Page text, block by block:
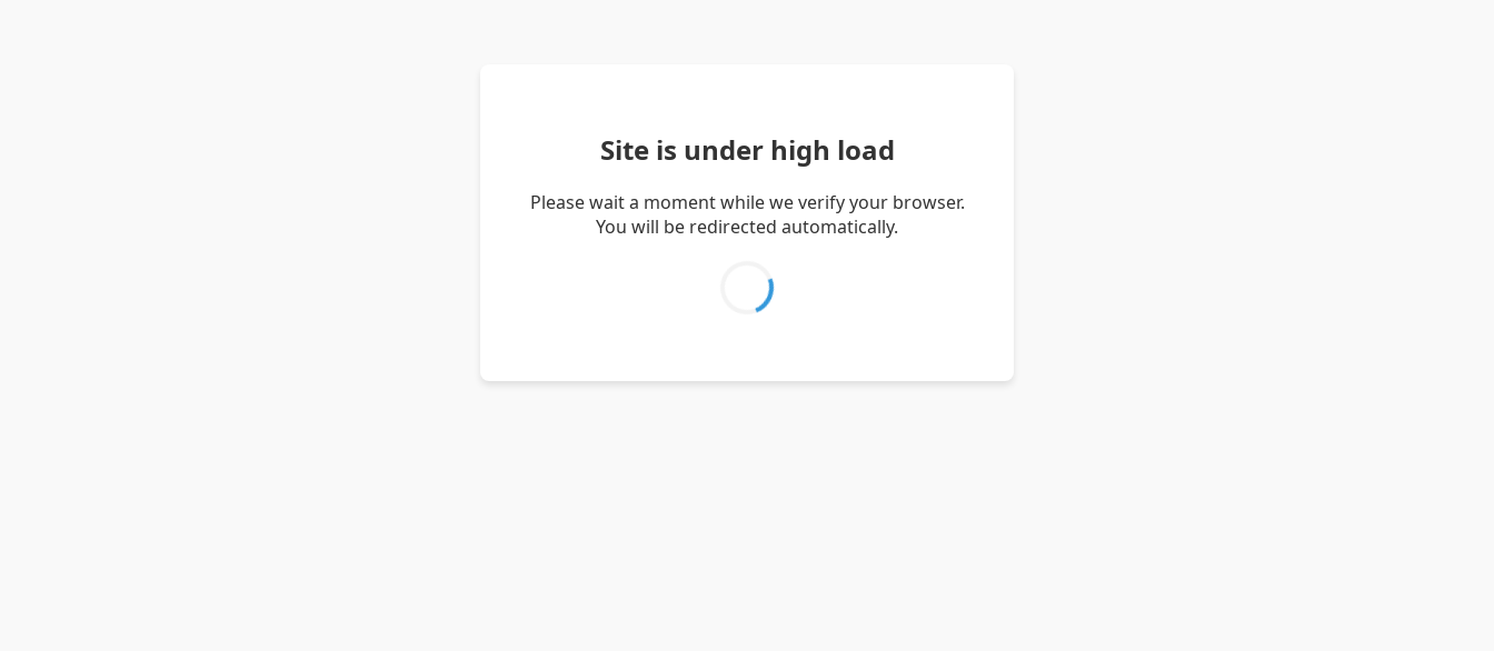
Site is under high load
Please wait a moment while we verify your browser.
You will be redirected automatically.